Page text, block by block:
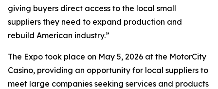
giving buyers direct access to the local small
suppliers they need to expand production and
rebuild American industry.”
The Expo took place on May 5, 2026 at the MotorCity
Casino, providing an opportunity for local suppliers to
meet large companies seeking services and products